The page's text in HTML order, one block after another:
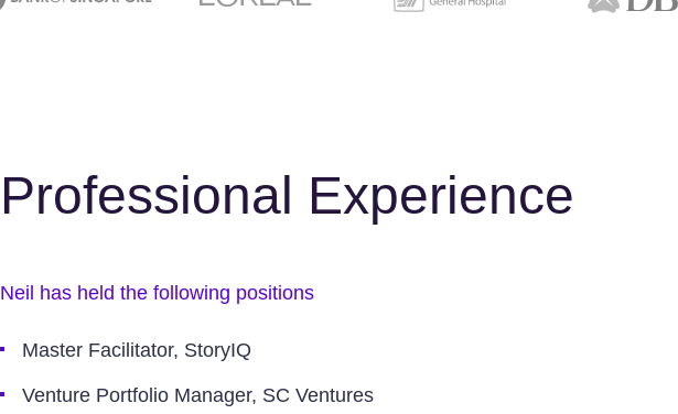
Professional Experience
Neil has held the following positions
Master Facilitator, StoryIQ
Venture Portfolio Manager, SC Ventures